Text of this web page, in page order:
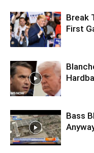
Break
First
Bass